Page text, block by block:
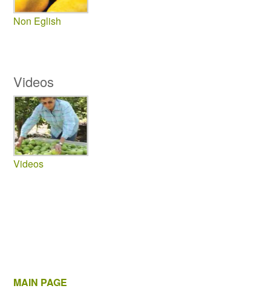
Non Eglish
Videos
Videos
MAIN PAGE